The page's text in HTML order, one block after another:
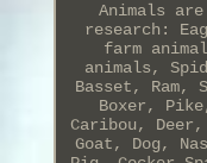
Animals
research:
farm
animals,
Basset, Ram,
Boxer,
Caribou,
Goat, Dog,